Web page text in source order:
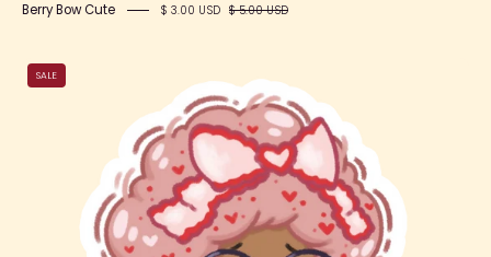
Berry Bow Cute $ 3.00 USD $ 5.00 USD
Meet
Lovecore
SALE